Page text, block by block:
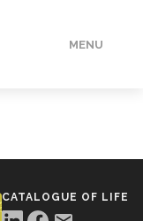
MENU
CATALOGUE OF LIFE